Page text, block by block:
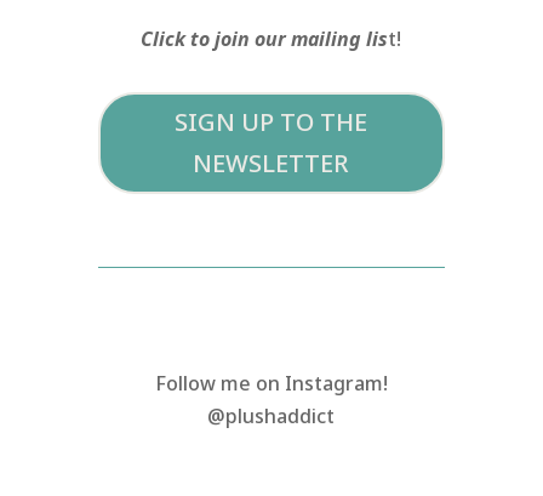
Click to join our mailing list!
SIGN UP TO THE
NEWSLETTER
Follow me on Instagram!
@plushaddict